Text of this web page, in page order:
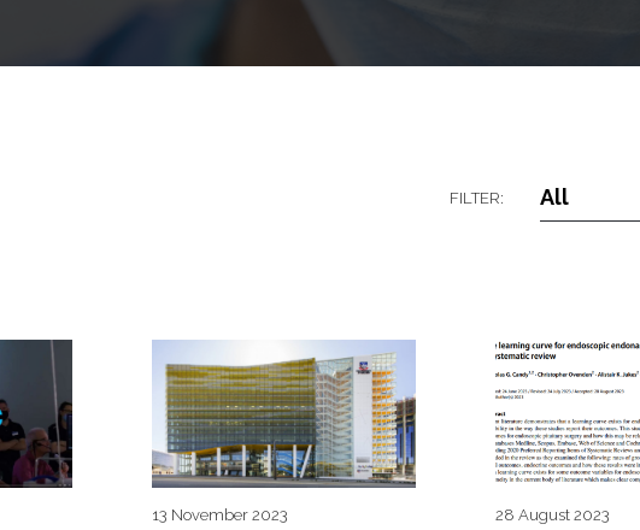
FILTER: All
13 November 2023 28 August 2023